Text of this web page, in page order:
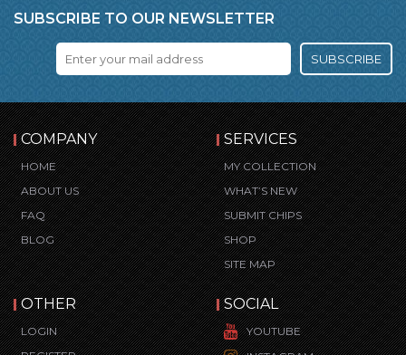
SUBSCRIBE TO OUR NEWSLETTER
SUBSCRIBE
COMPANY
HOME
ABOUT US
FAQ
BLOG
SERVICES
MY COLLECTION
WHAT’S NEW
SUBMIT CHIPS
SHOP
SITE MAP
OTHER
LOGIN
SOCIAL
YOUTUBE